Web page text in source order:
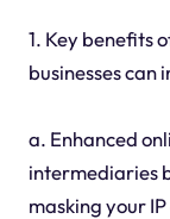
1. Key benefits
businesses can
a. Enhanced
intermediaries
masking your